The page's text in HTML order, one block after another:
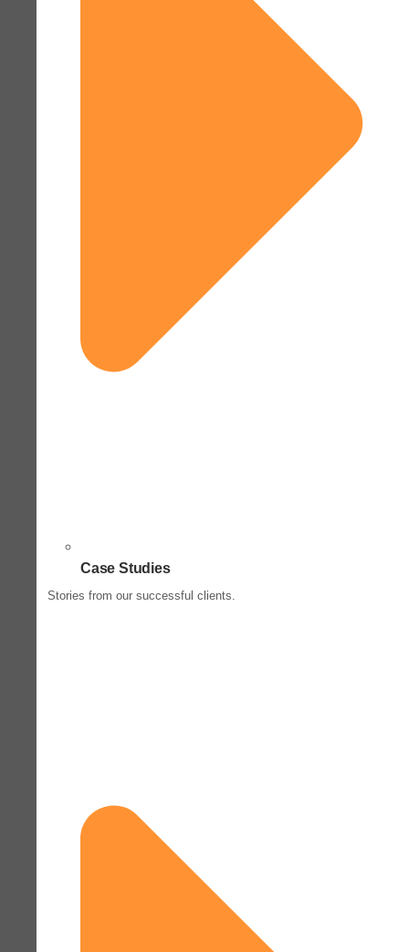
Case Studies
Stories from our successful clients.